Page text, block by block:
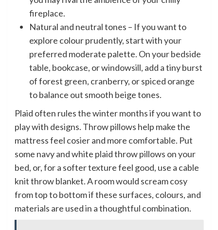
fireplace.
Natural and neutral tones – If you want to
explore colour prudently, start with your
preferred moderate palette. On your bedside
table, bookcase, or windowsill, add a tiny burst
of forest green, cranberry, or spiced orange
to balance out smooth beige tones.
Plaid often rules the winter months if you want to
play with designs. Throw pillows help make the
mattress feel cosier and more comfortable. Put
some navy and white plaid throw pillows on your
bed, or, for a softer texture feel good, use a cable
knit throw blanket. A room would scream cosy
from top to bottom if these surfaces, colours, and
materials are used in a thoughtful combination.